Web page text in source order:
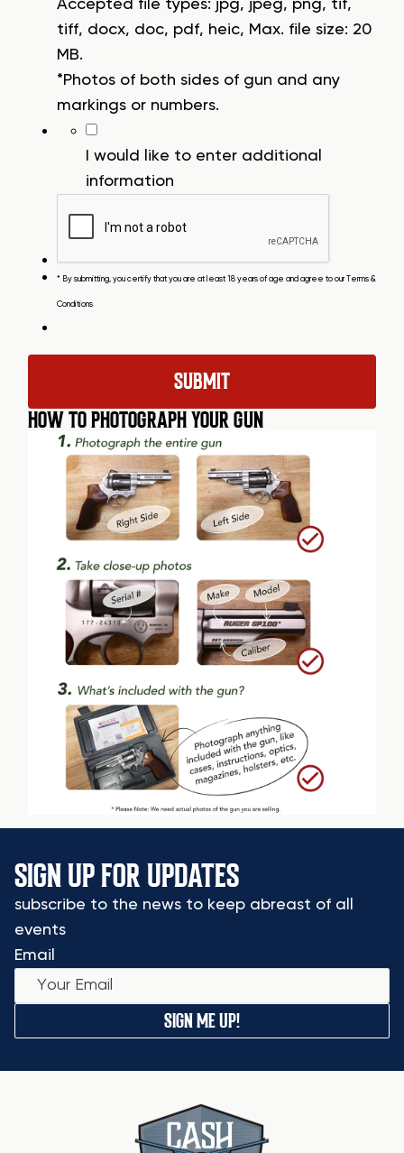
Accepted file types: jpg, jpeg, png, tif,
tiff, docx, doc, pdf, heic, Max. file size: 20
MB.
*Photos of both sides of gun and any
markings or numbers.
I would like to enter additional
information
* By submitting, you certify that you are at least 18 years of age and agree to our Terms &
Conditions
HOW TO PHOTOGRAPH YOUR GUN
SIGN UP FOR UPDATES
subscribe to the news to keep abreast of all
events
Email
SIGN ME UP!